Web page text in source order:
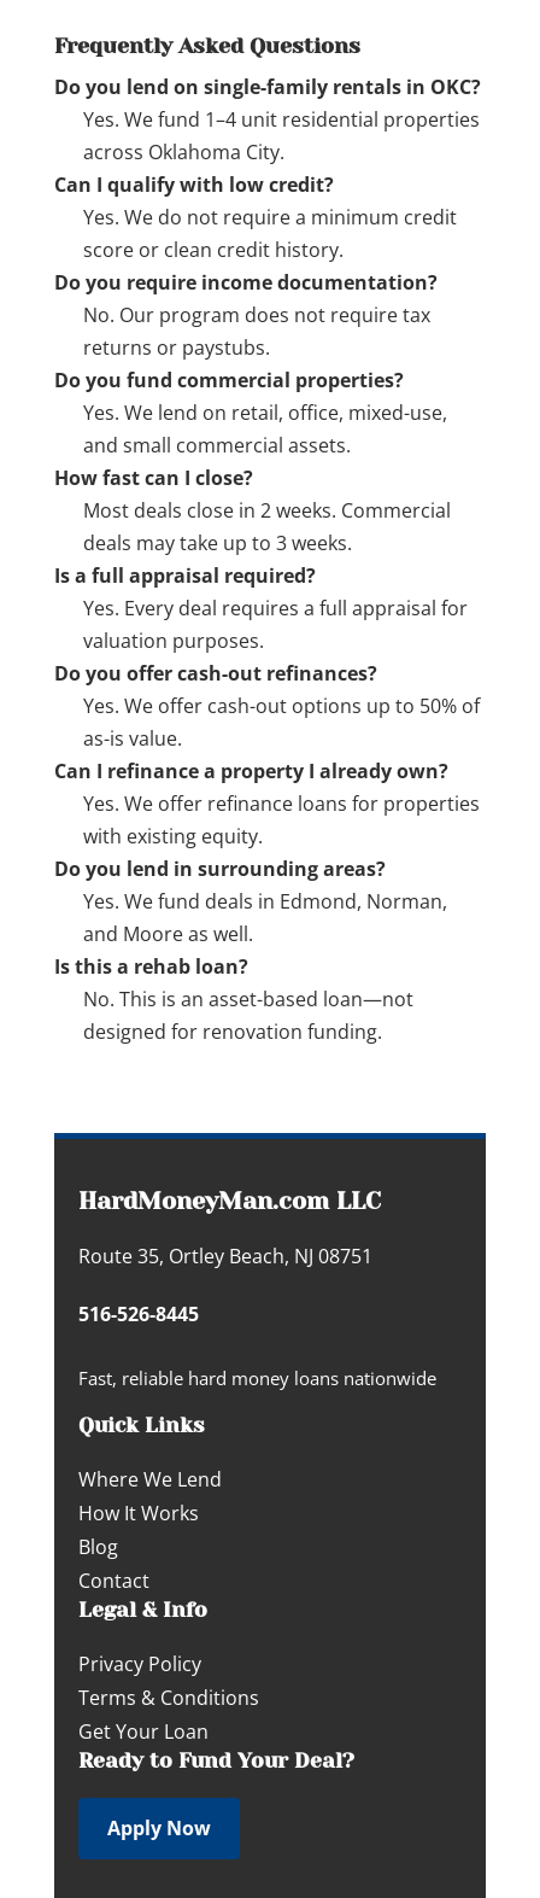
Frequently Asked Questions
Do you lend on single-family rentals in OKC?
Yes. We fund 1–4 unit residential properties
across Oklahoma City.
Can I qualify with low credit?
Yes. We do not require a minimum credit
score or clean credit history.
Do you require income documentation?
No. Our program does not require tax
returns or paystubs.
Do you fund commercial properties?
Yes. We lend on retail, office, mixed-use,
and small commercial assets.
How fast can I close?
Most deals close in 2 weeks. Commercial
deals may take up to 3 weeks.
Is a full appraisal required?
Yes. Every deal requires a full appraisal for
valuation purposes.
Do you offer cash-out refinances?
Yes. We offer cash-out options up to 50% of
as-is value.
Can I refinance a property I already own?
Yes. We offer refinance loans for properties
with existing equity.
Do you lend in surrounding areas?
Yes. We fund deals in Edmond, Norman,
and Moore as well.
Is this a rehab loan?
No. This is an asset-based loan—not
designed for renovation funding.
HardMoneyMan.com LLC
Route 35, Ortley Beach, NJ 08751
516-526-8445
Fast, reliable hard money loans nationwide
Quick Links
Where We Lend
How It Works
Blog
Contact
Legal & Info
Privacy Policy
Terms & Conditions
Get Your Loan
Ready to Fund Your Deal?
Apply Now